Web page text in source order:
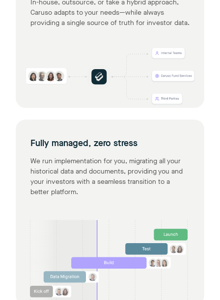
In-house, outsource, or take a hybrid approach,
Caruso adapts to your needs—while always
providing a single source of truth for investor data.
Fully managed, zero stress
We run implementation for you, migrating all your
historical data and documents, providing you and
your investors with a seamless transition to a
better platform.